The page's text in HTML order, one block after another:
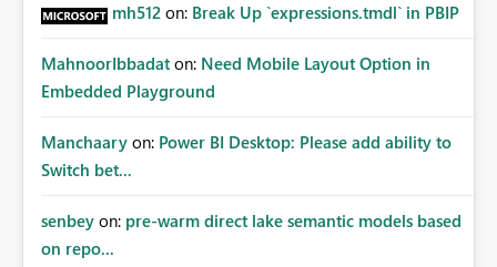
mh512 on: Break Up `expressions.tmdl` in PBIP
MahnoorIbbadat on: Need Mobile Layout Option in
Embedded Playground
Manchaary on: Power BI Desktop: Please add ability to
Switch bet...
senbey on: pre-warm direct lake semantic models based
on repo...